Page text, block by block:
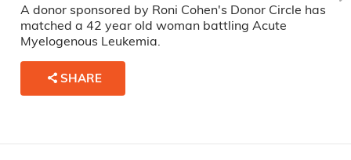
A donor sponsored by Roni Cohen's Donor Circle has
matched a 42 year old woman battling Acute
Myelogenous Leukemia.
SHARE